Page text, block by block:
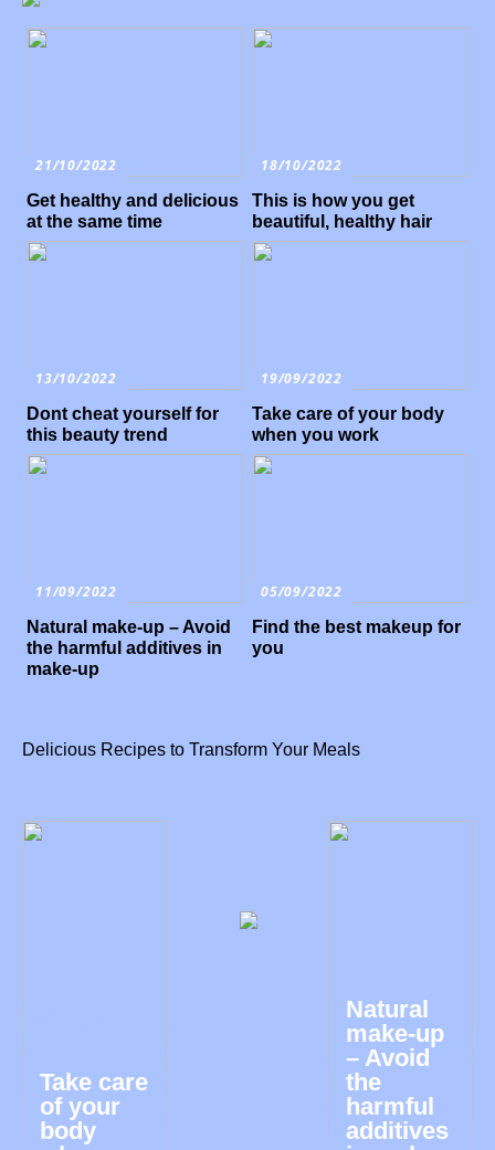
21/10/2022
Get healthy and delicious
at the same time
18/10/2022
This is how you get
beautiful, healthy hair
13/10/2022
Dont cheat yourself for
this beauty trend
19/09/2022
Take care of your body
when you work
11/09/2022
Natural make-up – Avoid
the harmful additives in
make-up
05/09/2022
Find the best makeup for
you
Delicious Recipes to Transform Your Meals
Take care
of your
body
Natural
make-up
– Avoid
the
harmful
additives